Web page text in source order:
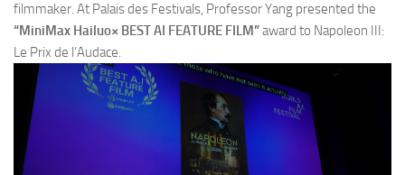
filmmaker. At Palais des Festivals, Professor Yang presented the
“MiniMax Hailuo× BEST AI FEATURE FILM”award to Napoleon III:
Le Prix de l’Audace.